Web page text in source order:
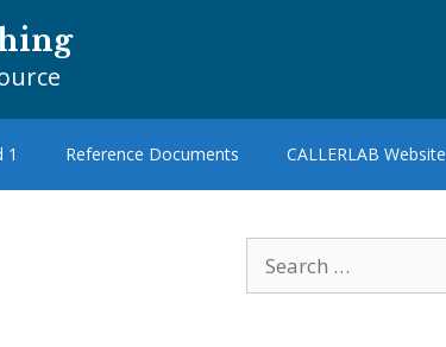
1 Reference Documents CALLERLAB Website
for: